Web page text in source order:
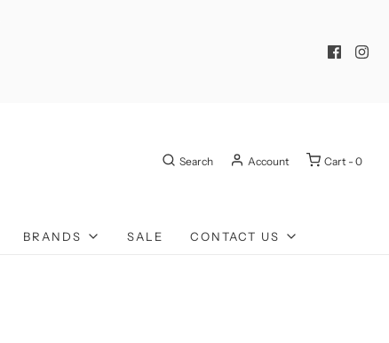
Search Account Cart - 0
BRANDS SALE CONTACT US